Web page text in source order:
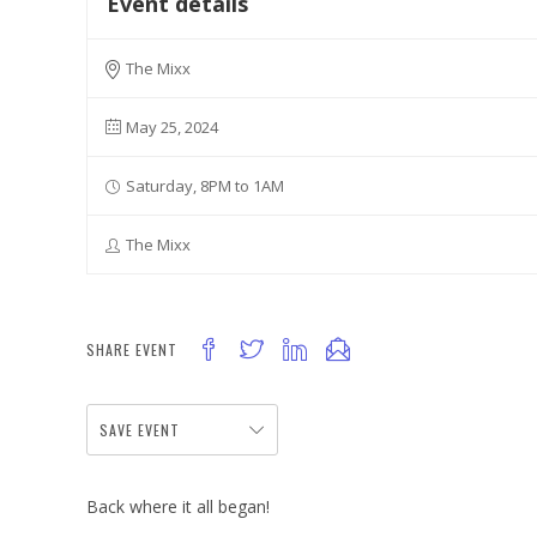
The Mixx
May 25, 2024
Saturday, 8PM to 1AM
The Mixx
SHARE EVENT
SAVE EVENT
Back where it all began!